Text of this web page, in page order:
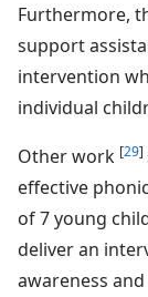
Furthermore,
support
intervention
individual
Other work [29]
effective
of 7 young
deliver an
awareness